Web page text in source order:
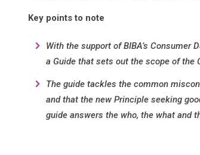
Key points to note
With the support of BIBA’s
a Guide that sets out the scope of the
The guide tackles the common
and that the new Principle seeking
guide answers the who, the what and